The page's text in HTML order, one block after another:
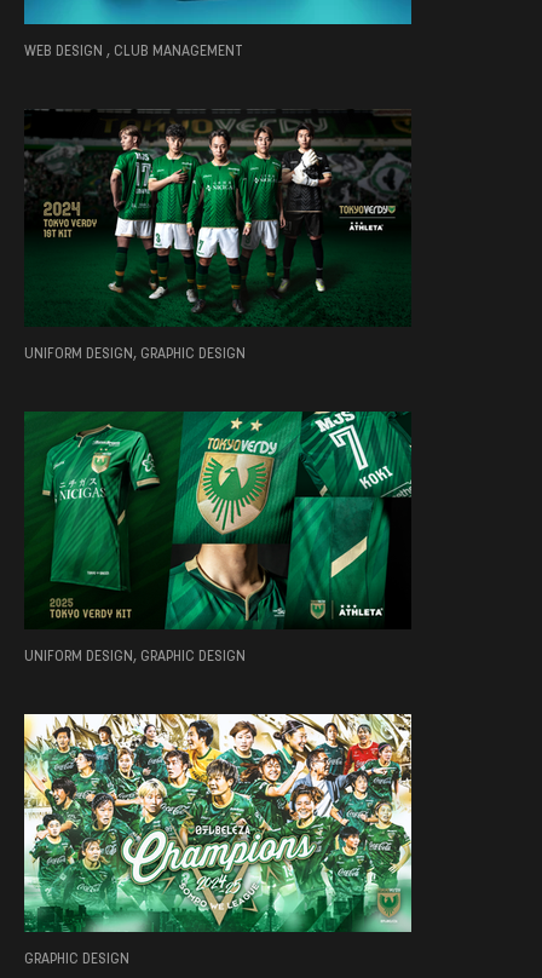
WEB DESIGN , CLUB MANAGEMENT
UNIFORM DESIGN, GRAPHIC DESIGN
UNIFORM DESIGN, GRAPHIC DESIGN
GRAPHIC DESIGN